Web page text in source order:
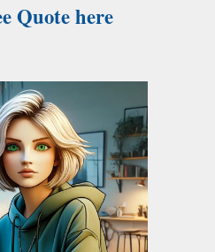
Quotehere